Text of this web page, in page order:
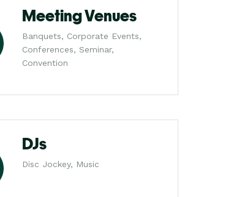
Meeting Venues
Banquets, Corporate Events,
Conferences, Seminar,
Convention
DJs
Disc Jockey, Music